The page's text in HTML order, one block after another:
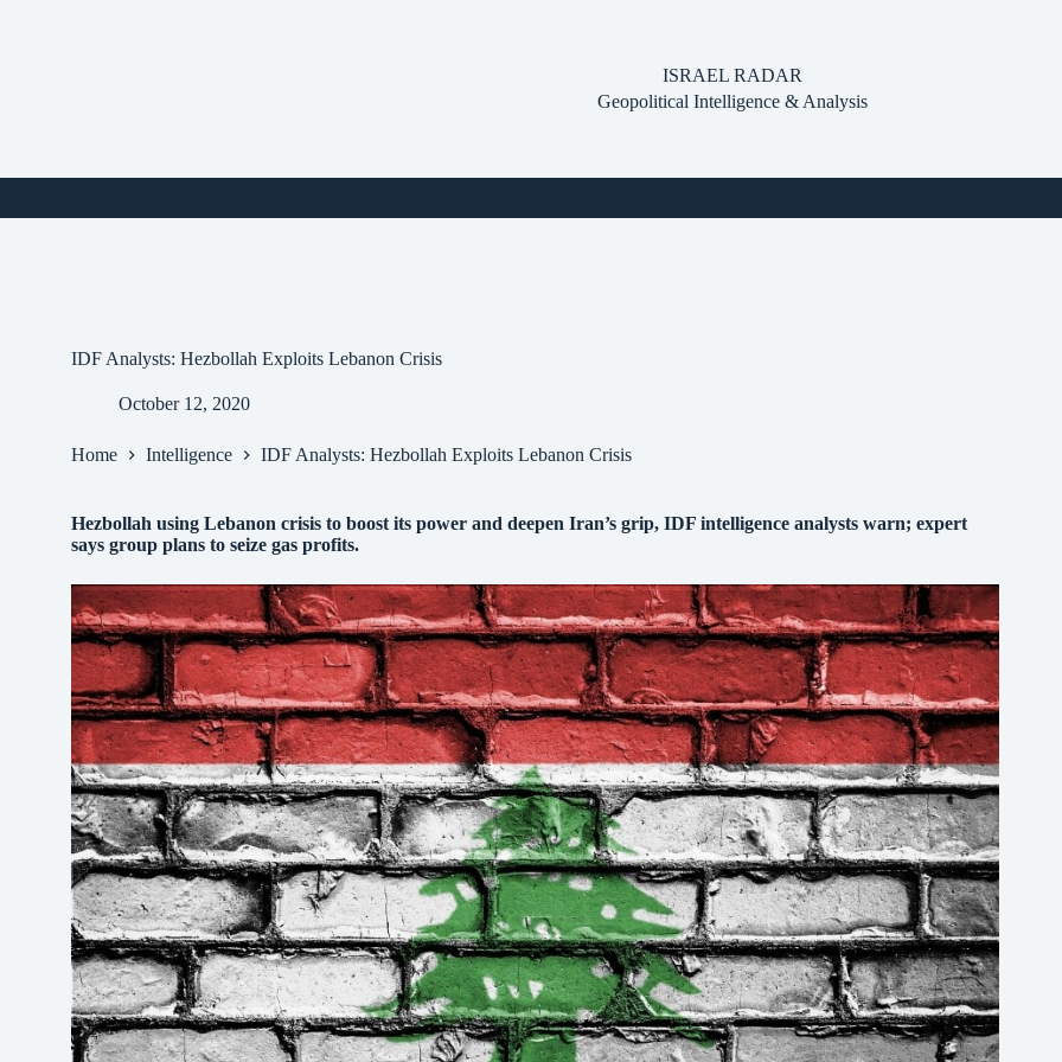
ISRAEL RADAR
Geopolitical Intelligence & Analysis
IDF Analysts: Hezbollah Exploits Lebanon Crisis
October 12, 2020
Home Intelligence IDF Analysts: Hezbollah Exploits Lebanon Crisis
Hezbollah using Lebanon crisis to boost its power and deepen Iran’s grip, IDF intelligence analysts warn; expert
says group plans to seize gas profits.